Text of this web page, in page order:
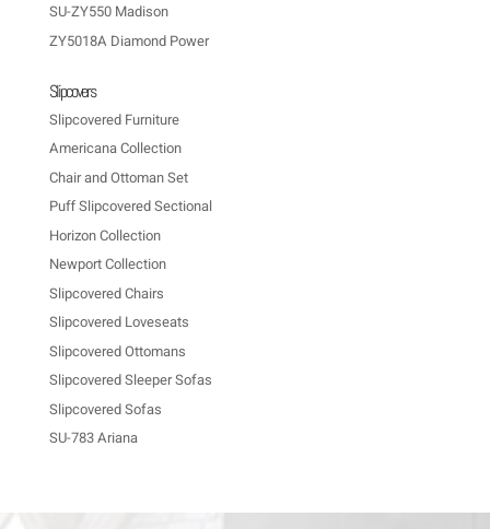
SU-ZY550 Madison
ZY5018A Diamond Power
Slipcovers
Slipcovered Furniture
Americana Collection
Chair and Ottoman Set
Puff Slipcovered Sectional
Horizon Collection
Newport Collection
Slipcovered Chairs
Slipcovered Loveseats
Slipcovered Ottomans
Slipcovered Sleeper Sofas
Slipcovered Sofas
SU-783 Ariana